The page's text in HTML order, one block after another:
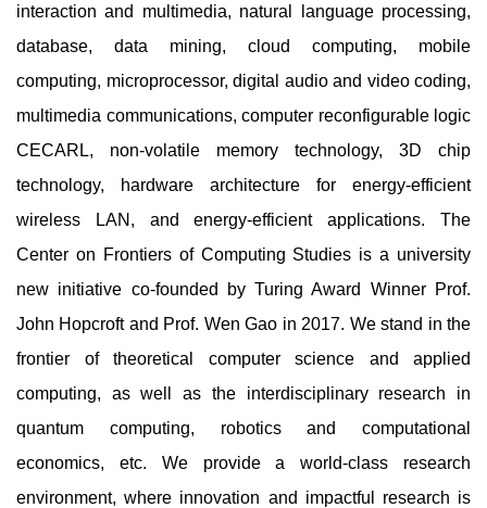
interaction and multimedia, natural language processing,
database, data mining, cloud computing, mobile
computing, microprocessor, digital audio and video coding,
multimedia communications, computer reconfigurable logic
CECARL, non-volatile memory technology, 3D chip
technology, hardware architecture for energy-efficient
wireless LAN, and energy-efficient applications. The
Center on Frontiers of Computing Studies is a university
new initiative co-founded by Turing Award Winner Prof.
John Hopcroft and Prof. Wen Gao in 2017. We stand in the
frontier of theoretical computer science and applied
computing, as well as the interdisciplinary research in
quantum computing, robotics and computational
economics, etc. We provide a world-class research
environment, where innovation and impactful research is